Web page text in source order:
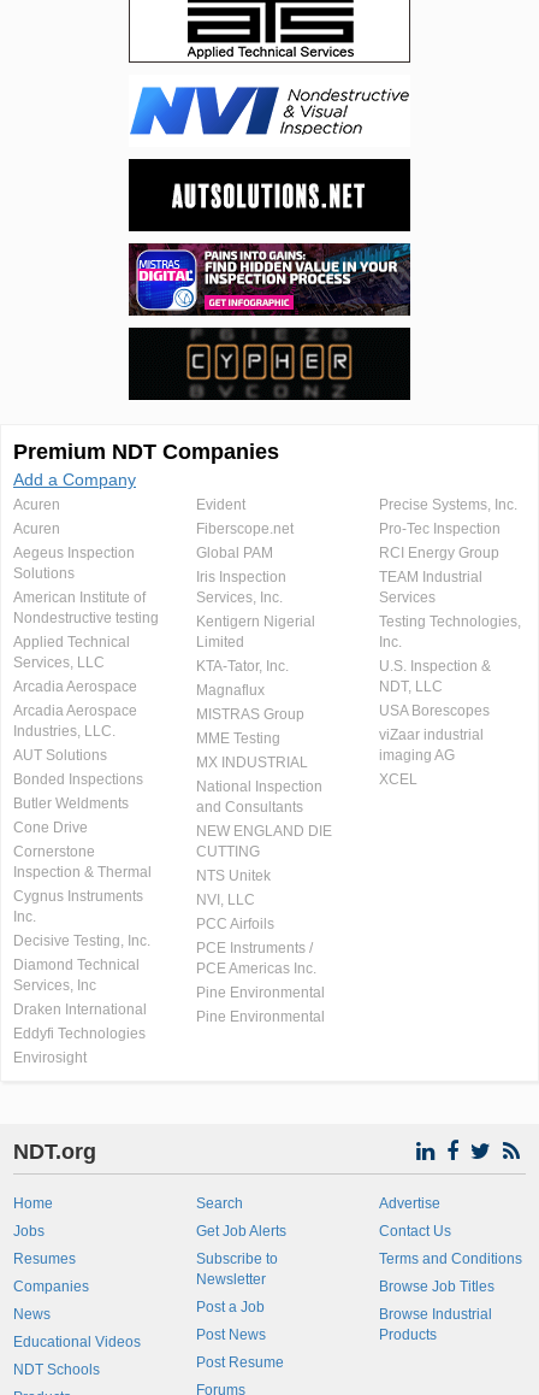
Premium NDT Companies
Add a Company
Acuren
Acuren
Aegeus Inspection
Solutions
American Institute of
Nondestructive testing
Applied Technical
Services, LLC
Arcadia Aerospace
Arcadia Aerospace
Industries, LLC.
AUT Solutions
Bonded Inspections
Butler Weldments
Cone Drive
Cornerstone
Inspection & Thermal
Cygnus Instruments
Inc.
Decisive Testing, Inc.
Diamond Technical
Services, Inc
Draken International
Eddyfi Technologies
Envirosight
Evident
Fiberscope.net
Global PAM
Iris Inspection
Services, Inc.
Kentigern Nigerial
Limited
KTA-Tator, Inc.
Magnaflux
MISTRAS Group
MME Testing
MX INDUSTRIAL
National Inspection
and Consultants
NEW ENGLAND DIE
CUTTING
NTS Unitek
NVI, LLC
PCC Airfoils
PCE Instruments /
PCE Americas Inc.
Pine Environmental
Pine Environmental
Precise Systems, Inc.
Pro-Tec Inspection
RCI Energy Group
TEAM Industrial
Services
Testing Technologies,
Inc.
U.S. Inspection &
NDT, LLC
USA Borescopes
viZaar industrial
imaging AG
XCEL
NDT.org
Home
Jobs
Resumes
Companies
News
Educational Videos
NDT Schools
Search
Get Job Alerts
Subscribe to
Newsletter
Post a Job
Post News
Post Resume
Forums
Advertise
Contact Us
Terms and Conditions
Browse Job Titles
Browse Industrial
Products